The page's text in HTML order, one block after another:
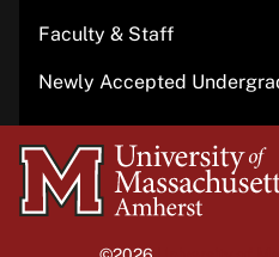
Faculty & Staff
Newly Accepted
University
of